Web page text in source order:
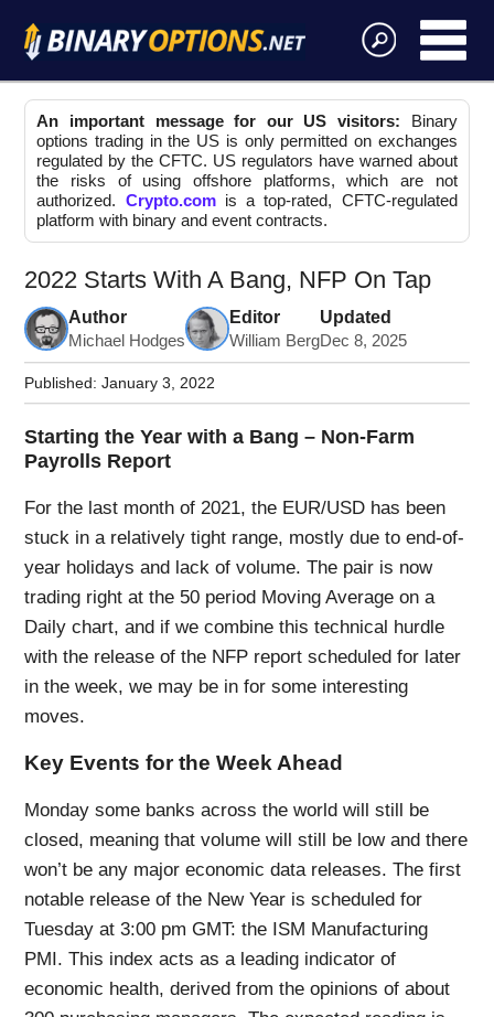
An important message for our US visitors: Binary
options trading in the US is only permitted on exchanges
regulated by the CFTC. US regulators have warned about
the risks of using offshore platforms, which are not
authorized. Crypto.comis a top-rated, CFTC-regulated
platform with binary and event contracts.
2022 Starts With A Bang, NFP On Tap
Author
Michael Hodges
Editor
William Berg
Updated
Dec 8, 2025
Published:January 3, 2022
Starting the Year with a Bang – Non-Farm
Payrolls Report
For the last month of 2021, the EUR/USD has been
stuck in a relatively tight range, mostly due to end-of-
year holidays and lack of volume. The pair is now
trading right at the 50 period Moving Average on a
Daily chart, and if we combine this technical hurdle
with the release of the NFP report scheduled for later
in the week, we may be in for some interesting
moves.
Key Events for the Week Ahead
Monday some banks across the world will still be
closed, meaning that volume will still be low and there
won’t be any major economic data releases. The first
notable release of the New Year is scheduled for
Tuesday at 3:00 pm GMT: the ISM Manufacturing
PMI. This index acts as a leading indicator of
economic health, derived from the opinions of about